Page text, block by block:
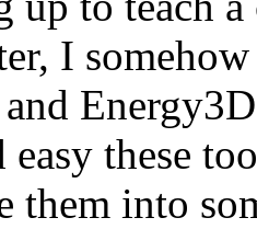
I
easy these
them into